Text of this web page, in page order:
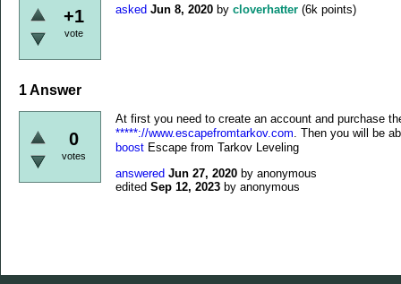
+1
vote
asked Jun 8, 2020 by cloverhatter (6k points)
1Answer
0
votes
At first you need to create an account and purchase
*****://www.escapefromtarkov.com . Then you will be
boost Escape from Tarkov Leveling
answered Jun 27, 2020 by anonymous
edited Sep 12, 2023 by anonymous